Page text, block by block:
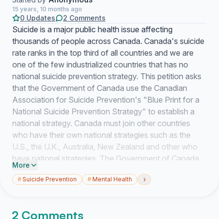
15 years, 10 months ago
0 Updates 2 Comments
Suicide is a major public health issue affecting
thousands of people across Canada. Canada's suicide
rate ranks in the top third of all countries and we are
one of the few industrialized countries that has no
national suicide prevention strategy. This petition asks
that the Government of Canada use the Canadian
Association for Suicide Prevention's "Blue Print for a
National Suicide Prevention Strategy" to establish a
national strategy. Canada must join other countries
who have their own national strategies such as the
U.S., the U.K., Australia, New Zealand and other who
have national strategies. The Government of Canada
must demonstrate its commitment to suicide prevention
and take action towards establishing a national
More
#Suicide Prevention #Mental Health ›
2 Comments